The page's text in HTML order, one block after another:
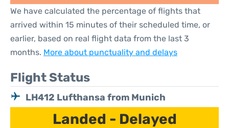
We have calculated the percentage of flights that
arrived within 15 minutes of their scheduled time, or
earlier, based on real flight data from the last 3
months. More about punctuality and delays
Flight Status
LH412 Lufthansa from Munich
Landed - Delayed